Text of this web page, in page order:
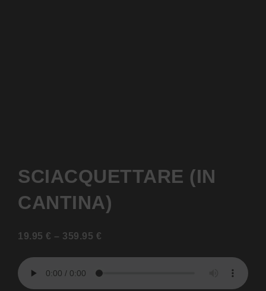
SCIACQUETTARE (IN
CANTINA)
19.95 € – 359.95 €